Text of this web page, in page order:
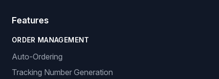
Features
ORDER MANAGEMENT
Auto-Ordering
Tracking Number Generation